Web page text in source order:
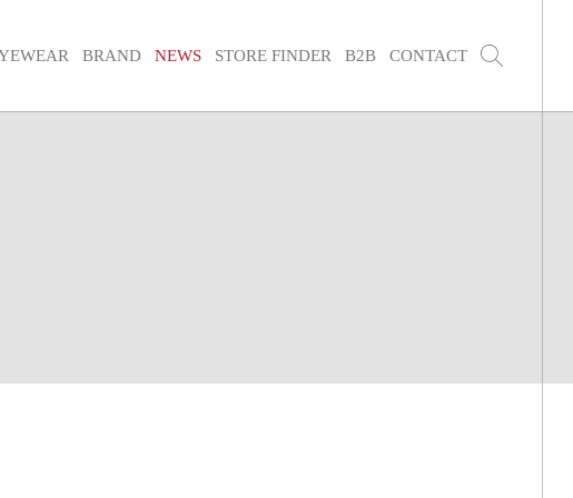
BRAND NEWS STORE FINDER B2B CONTACT